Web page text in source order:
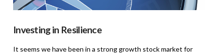
Investing in Resilience
It seems we have been in a strong growth stock market for